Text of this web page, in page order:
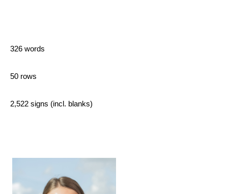
326 words
50 rows
2,522 signs (incl. blanks)